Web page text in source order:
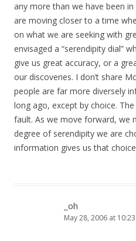
any more than we have been
are moving closer to a time
on what we are seeking with
envisaged a “serendipity dial”
give us great accuracy, or a
our discoveries. I don’t share
people are far more diversely
long ago, except by choice.
fault. As we move forward, we
degree of serendipity we are
information gives us that
_oh
May 28, 2006 at